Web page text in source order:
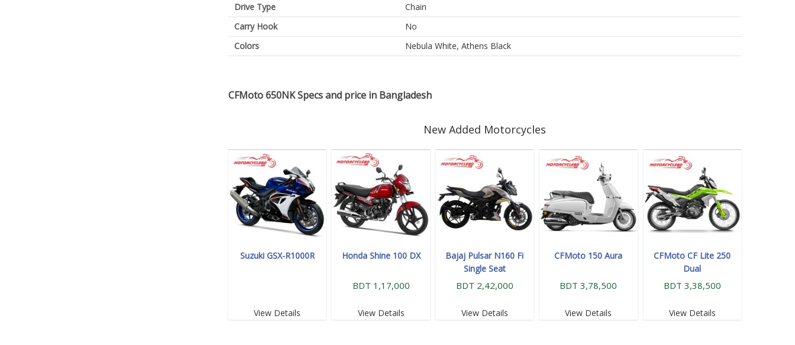
Drive Type
Chain
Carry Hook
No
Colors
Nebula White, Athens Black
CFMoto 650NK Specs and price in Bangladesh
New Added Motorcycles
Suzuki GSX-R1000R
View Details
Honda Shine 100 DX
BDT 1,17,000
View Details
Bajaj Pulsar N160 Fi
Single Seat
BDT 2,42,000
View Details
CFMoto 150 Aura
BDT 3,78,500
View Details
CFMoto CF Lite 250
Dual
BDT 3,38,500
View Details